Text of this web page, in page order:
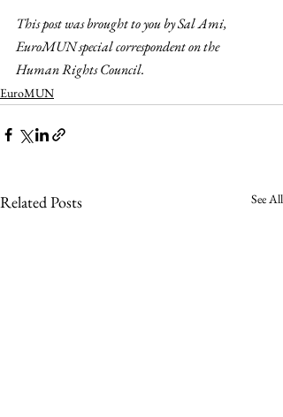
This post was brought to you by Sal Ami,
EuroMUN special correspondent on the
Human Rights Council.
EuroMUN
Related Posts See All